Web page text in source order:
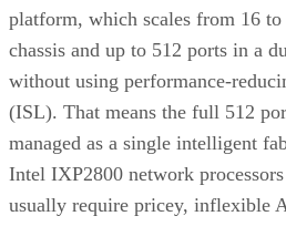
platform, which scales from 16
chassis and up to 512 ports in a
without using performance-
(ISL). That means the full 512
managed as a single intelligent
Intel IXP2800 network
usually require pricey, inflexible